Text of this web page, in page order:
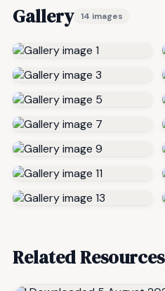
Gallery 14 images
Related Resources